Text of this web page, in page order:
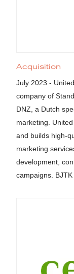
Acquisition
July 2023 -
company of
DNZ, a Dutch
marketing.
and builds high-
marketing
development,
campaigns.